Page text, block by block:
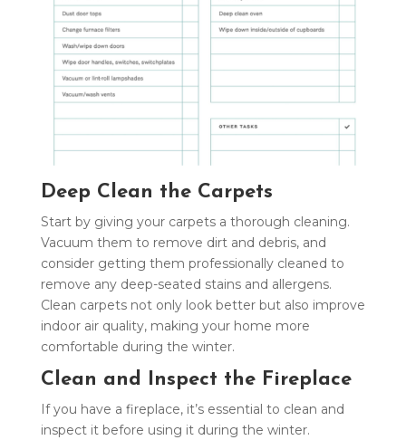
Deep Clean the Carpets
Start by giving your carpets a thorough cleaning.
Vacuum them to remove dirt and debris, and
consider getting them professionally cleaned to
remove any deep-seated stains and allergens.
Clean carpets not only look better but also improve
indoor air quality, making your home more
comfortable during the winter.
Clean and Inspect the Fireplace
If you have a fireplace, it’s essential to clean and
inspect it before using it during the winter.